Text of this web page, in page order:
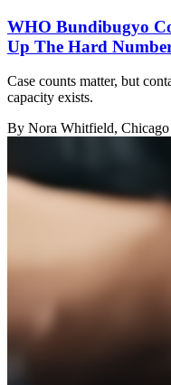
WHO Bundibugyo
Up The Hard
Case counts matter, but
capacity exists.
By Nora Whitfield, Chicago